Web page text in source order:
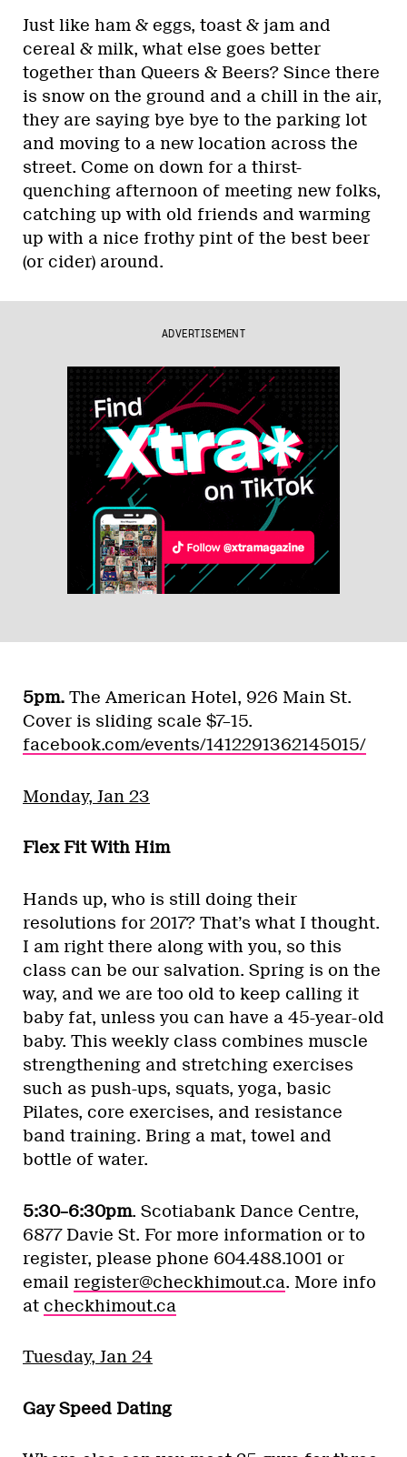
Just like ham & eggs, toast & jam and
cereal & milk, what else goes better
together than Queers & Beers? Since there
is snow on the ground and a chill in the air,
they are saying bye bye to the parking lot
and moving to a new location across the
street. Come on down for a thirst-
quenching afternoon of meeting new folks,
catching up with old friends and warming
up with a nice frothy pint of the best beer
(or cider) around.
ADVERTISEMENT
5pm. The American Hotel, 926 Main St.
Cover is sliding scale $7–15.
facebook.com/events/1412291362145015/
Monday, Jan 23
Flex Fit With Him
Hands up, who is still doing their
resolutions for 2017? That’s what I thought.
I am right there along with you, so this
class can be our salvation. Spring is on the
way, and we are too old to keep calling it
baby fat, unless you can have a 45-year-old
baby. This weekly class combines muscle
strengthening and stretching exercises
such as push-ups, squats, yoga, basic
Pilates, core exercises, and resistance
band training. Bring a mat, towel and
bottle of water.
5:30–6:30pm. Scotiabank Dance Centre,
6877 Davie St. For more information or to
register, please phone 604.488.1001 or
email register@checkhimout.ca. More info
at checkhimout.ca
Tuesday, Jan 24
Gay Speed Dating